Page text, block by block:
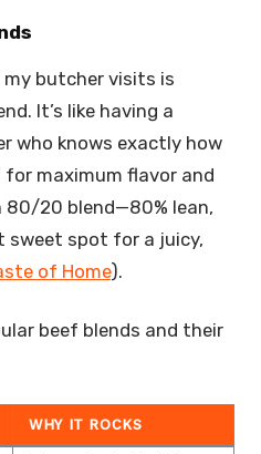
butcher visits is
It’s like having a
who knows exactly how
maximum flavor and
80/20 blend—80% lean,
spot for a juicy,
of Home).
beef blends and their
WHY IT ROCKS